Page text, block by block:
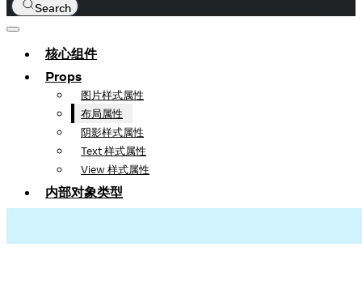
Search
核心组件
Props
图片样式属性
布局属性
阴影样式属性
Text 样式属性
View 样式属性
内部对象类型